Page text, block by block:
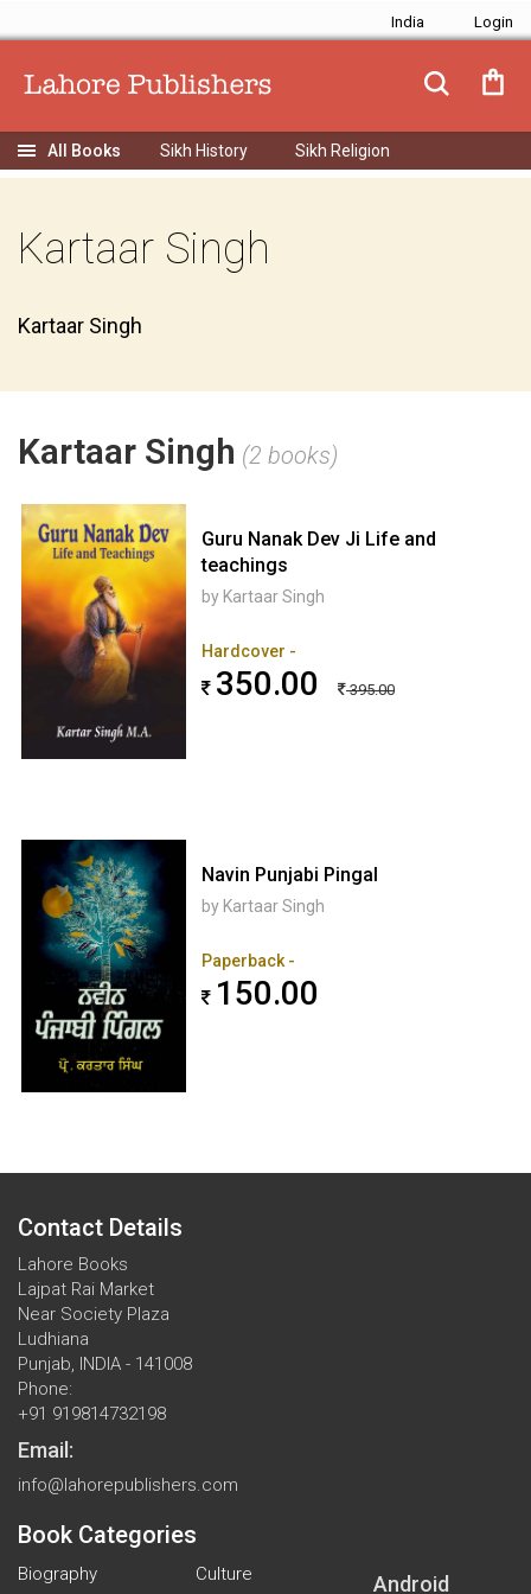
India
Sikh History Sikh Religion
Kartaar Singh
Kartaar Singh
Kartaar Singh (2 books)
Guru Nanak Dev Ji Life and
teachings
by Kartaar Singh
Hardcover -
350.00 395.00
Navin Punjabi Pingal
by Kartaar Singh
Paperback -
150.00
Contact Details
Lahore Books
Lajpat Rai Market
Near Society Plaza
Ludhiana
Punjab, INDIA - 141008
Phone:
+91 919814732198
Email:
info@lahorepublishers.com
Book Categories
Biography
Culture
Android